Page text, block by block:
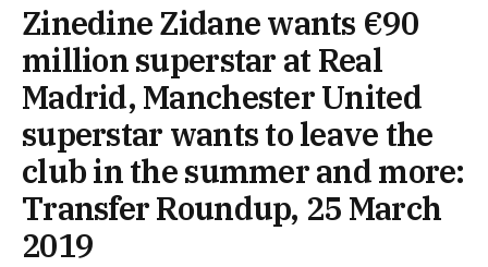
Zinedine Zidane wants €90
million superstar at Real
Madrid, Manchester United
superstar wants to leave the
club in the summer and more:
Transfer Roundup, 25 March
2019